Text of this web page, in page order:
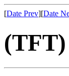
[Date Prev][Date